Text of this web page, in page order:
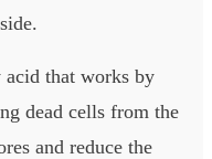
that works by
dead cells from the
and reduce the